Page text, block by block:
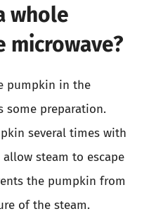
whole
microwave?
pumpkin in the
some preparation.
several times with
steam to escape
the pumpkin from
of the steam.